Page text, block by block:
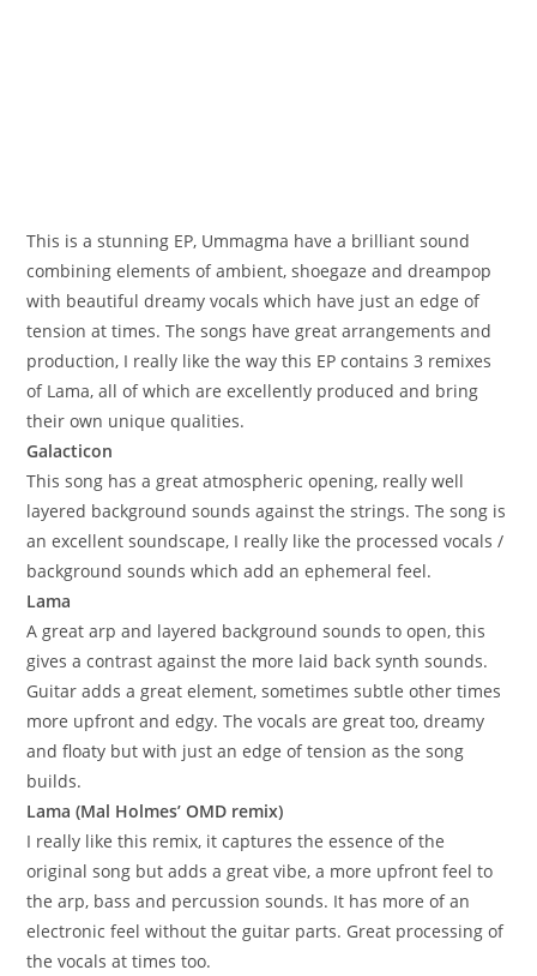
This is a stunning EP, Ummagma have a brilliant sound
combining elements of ambient, shoegaze and dreampop
with beautiful dreamy vocals which have just an edge of
tension at times. The songs have great arrangements and
production, I really like the way this EP contains 3 remixes
of Lama, all of which are excellently produced and bring
their own unique qualities.
Galacticon
This song has a great atmospheric opening, really well
layered background sounds against the strings. The song is
an excellent soundscape, I really like the processed vocals /
background sounds which add an ephemeral feel.
Lama
A great arp and layered background sounds to open, this
gives a contrast against the more laid back synth sounds.
Guitar adds a great element, sometimes subtle other times
more upfront and edgy. The vocals are great too, dreamy
and floaty but with just an edge of tension as the song
builds.
Lama (Mal Holmes’ OMD remix)
I really like this remix, it captures the essence of the
original song but adds a great vibe, a more upfront feel to
the arp, bass and percussion sounds. It has more of an
electronic feel without the guitar parts. Great processing of
the vocals at times too.